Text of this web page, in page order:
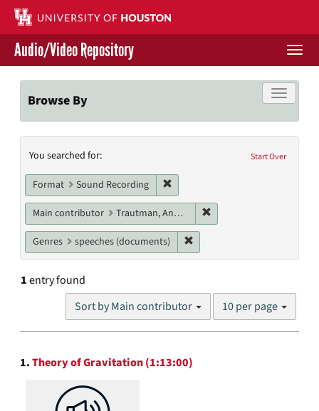
Skip
main
content
Contact Us
Give to UH Libraries
Audio/Video Repository
Toggle
Browse By
Search
Constraints
Start Over
You searched for:
Format Sound Recording
Main contributor Trautman, Andrzej
Genres speeches (documents)
1entry found
Sort by Main contributor
Number
results
10 per page
Search
Results
1.Theory of Gravitation (1:13:00)